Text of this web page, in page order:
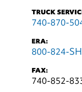
TRUCK
740-870-
ERA:
800-824-
FAX:
740-852-